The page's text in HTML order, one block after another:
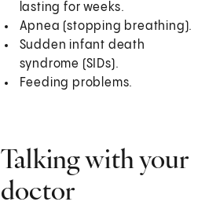
lasting for weeks.
Apnea (stopping breathing).
Sudden infant death
syndrome (SIDs).
Feeding problems.
Talking with your
doctor